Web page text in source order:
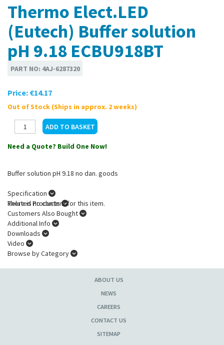
Thermo Elect.LED
(Eutech) Buffer solution
pH 9.18 ECBU918BT
PART NO: 4AJ-6287320
Price: €14.17
Out of Stock (Ships in approx. 2 weeks)
Need a Quote? Build One Now!
Buffer solution pH 9.18 no dan. goods
Specification
There is no content for this item.
Related Products
Customers Also Bought
Additional Info
Downloads
Video
Browse by Category
ABOUT US
NEWS
CAREERS
CONTACT US
SITEMAP